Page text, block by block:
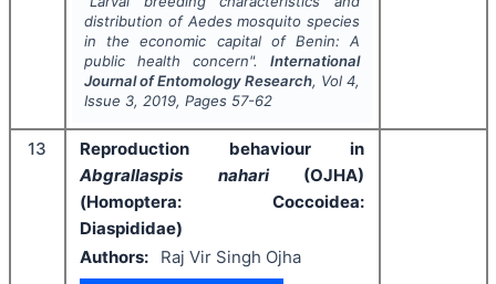
distribution of Aedesmosquito species
in the economic capital of Benin: A
public health concern".International
Journal of Entomology Research, Vol4,
Issue 3, 2019, Pages 57-62
13
Reproduction behaviour in
Abgrallaspis nahari (OJHA)
(Homoptera: Coccoidea:
Diaspididae)
Authors:
Raj Vir Singh Ojha